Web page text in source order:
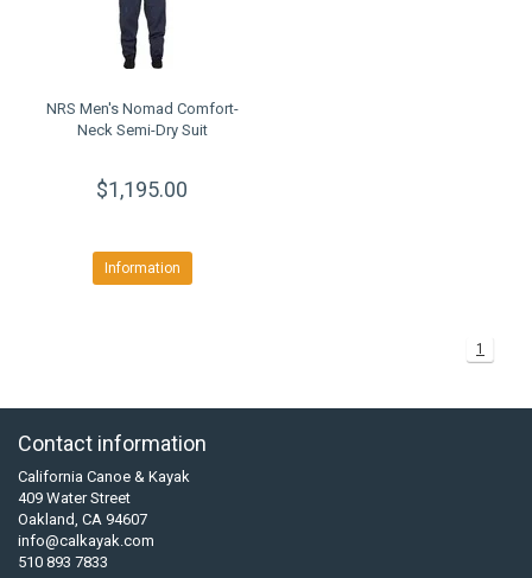
NRS Men's Nomad Comfort-
Neck Semi-Dry Suit
$1,195.00
Information
1
Contact information
California Canoe & Kayak
409 Water Street
Oakland, CA 94607
info@calkayak.com
510 893 7833